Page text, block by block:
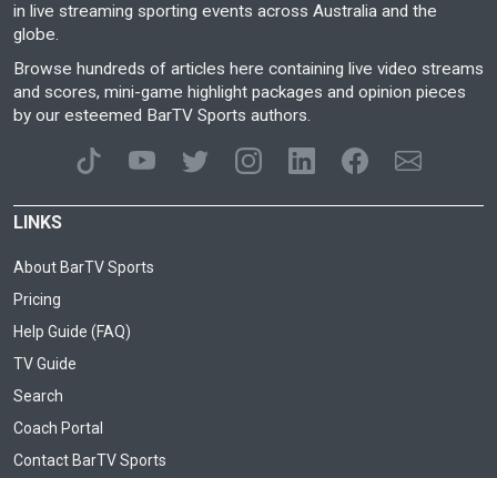
in live streaming sporting events across Australia and the
globe.
Browse hundreds of articles here containing live video streams
and scores, mini-game highlight packages and opinion pieces
by our esteemed BarTV Sports authors.
LINKS
About BarTV Sports
Pricing
Help Guide (FAQ)
TV Guide
Search
Coach Portal
Contact BarTV Sports